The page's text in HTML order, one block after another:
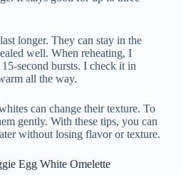
longer. They can stay in the
well. When reheating, I
second bursts. I check it in
all the way.
can change their texture. To
gently. With these tips, you can
without losing flavor or texture.
Egg White Omelette